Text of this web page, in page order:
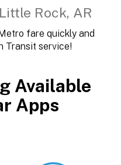
Little Rock, AR
fare quickly and
Transit service!
Available
Apps